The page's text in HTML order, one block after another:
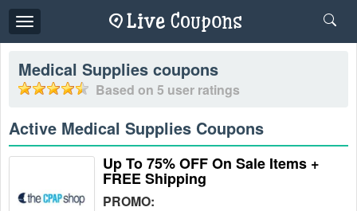
Toggle
navigation
Medical Supplies coupons
Based on 5 user ratings
Active Medical Supplies Coupons
Up To 75% OFF On Sale Items +
FREE Shipping
PROMO: